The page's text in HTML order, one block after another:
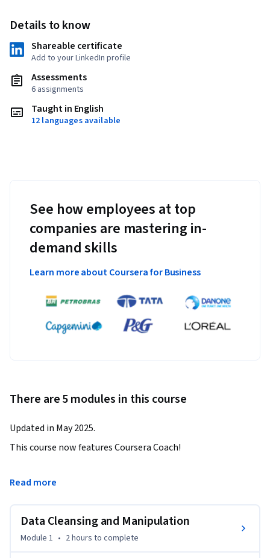
Details to know
Shareable certificate
Add to your LinkedIn profile
Assessments
6 assignments
Taught in English
12 languages available
See how employees at top
companies are mastering in-
demand skills
Learn more about Coursera for Business
There are 5 modules in this course
Updated in May 2025.
This course now features Coursera Coach!
A smarter way to learn with interactive, real-time
progress through the course.
Read more
Data Cleansing and Manipulation
Module 1 • 2 hours to complete